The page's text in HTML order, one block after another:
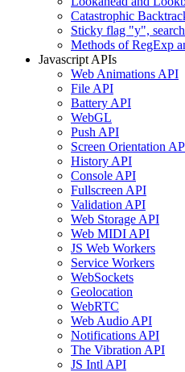
Catastrophic
Sticky flag "y",
Methods of RegExp
Javascript APIs
Web Animations API
File API
Battery API
WebGL
Push API
Screen Orientation
History API
Console API
Fullscreen API
Validation API
Web Storage API
Web MIDI API
JS Web Workers
Service Workers
WebSockets
Geolocation
WebRTC
Web Audio API
Notifications API
The Vibration API
JS Intl API